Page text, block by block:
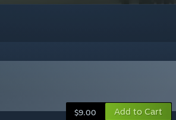
$9.00 Add to Cart